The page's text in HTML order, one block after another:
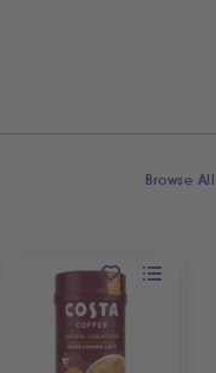
Browse All